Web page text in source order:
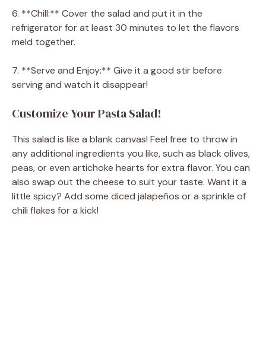
6. **Chill:** Cover the salad and put it in the
refrigerator for at least 30 minutes to let the flavors
meld together.
7. **Serve and Enjoy:** Give it a good stir before
serving and watch it disappear!
Customize Your Pasta Salad!
This salad is like a blank canvas! Feel free to throw in
any additional ingredients you like, such as black olives,
peas, or even artichoke hearts for extra flavor. You can
also swap out the cheese to suit your taste. Want it a
little spicy? Add some diced jalapeños or a sprinkle of
chili flakes for a kick!